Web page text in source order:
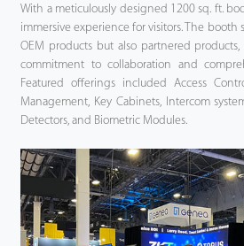
With a meticulously designed 1200 sq. ft.
immersive experience for visitors. The booth
OEM products but also partnered
commitment to collaboration and
Featured offerings included Access
Management, Key Cabinets, Intercom
Detectors, and Biometric Modules.